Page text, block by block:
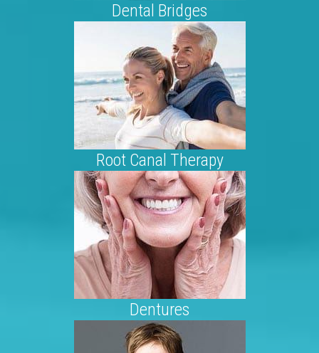
Dental Bridges
Root Canal Therapy
Dentures